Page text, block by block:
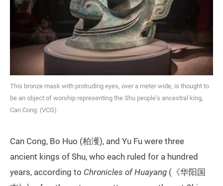
This bronze mask with protruding eyes, over a meter wide, is thought to
be an object of worship representing the Shu people’s ancestral king,
Can Cong. (VCG)
Can Cong, Bo Huo (柏濩), and Yu Fu were three
ancient kings of Shu, who each ruled for a hundred
years, according to Chronicles of Huayang (《华阳国